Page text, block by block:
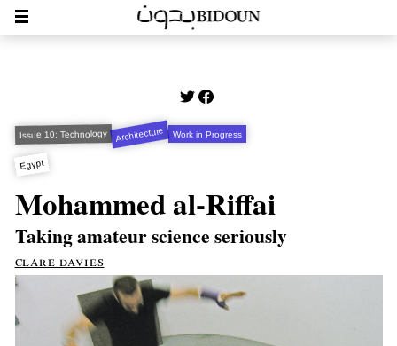
Issue 10: Technology Architecture Work in Progress
Egypt
Mohammed al-Riffai
Taking amateur science seriously
clare davies